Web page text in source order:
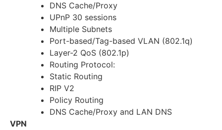
DNS Cache/Proxy
UPnP 30 sessions
Multiple Subnets
Port-based/Tag-based VLAN (802.1q)
Layer-2 QoS (802.1p)
Routing Protocol:
Static Routing
RIP V2
Policy Routing
DNS Cache/Proxy and LAN DNS
VPN